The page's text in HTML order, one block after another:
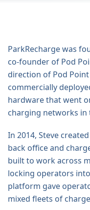
ParkRecharge was
co-founder of Pod
direction of Pod
commercially
hardware that went
charging networks in
In 2014, Steve
back office and
built to work across
locking operators
platform gave
mixed fleets of